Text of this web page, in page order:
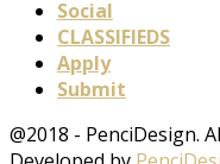
Social
CLASSIFIEDS
Apply
Submit
@2018 - PenciDesign.